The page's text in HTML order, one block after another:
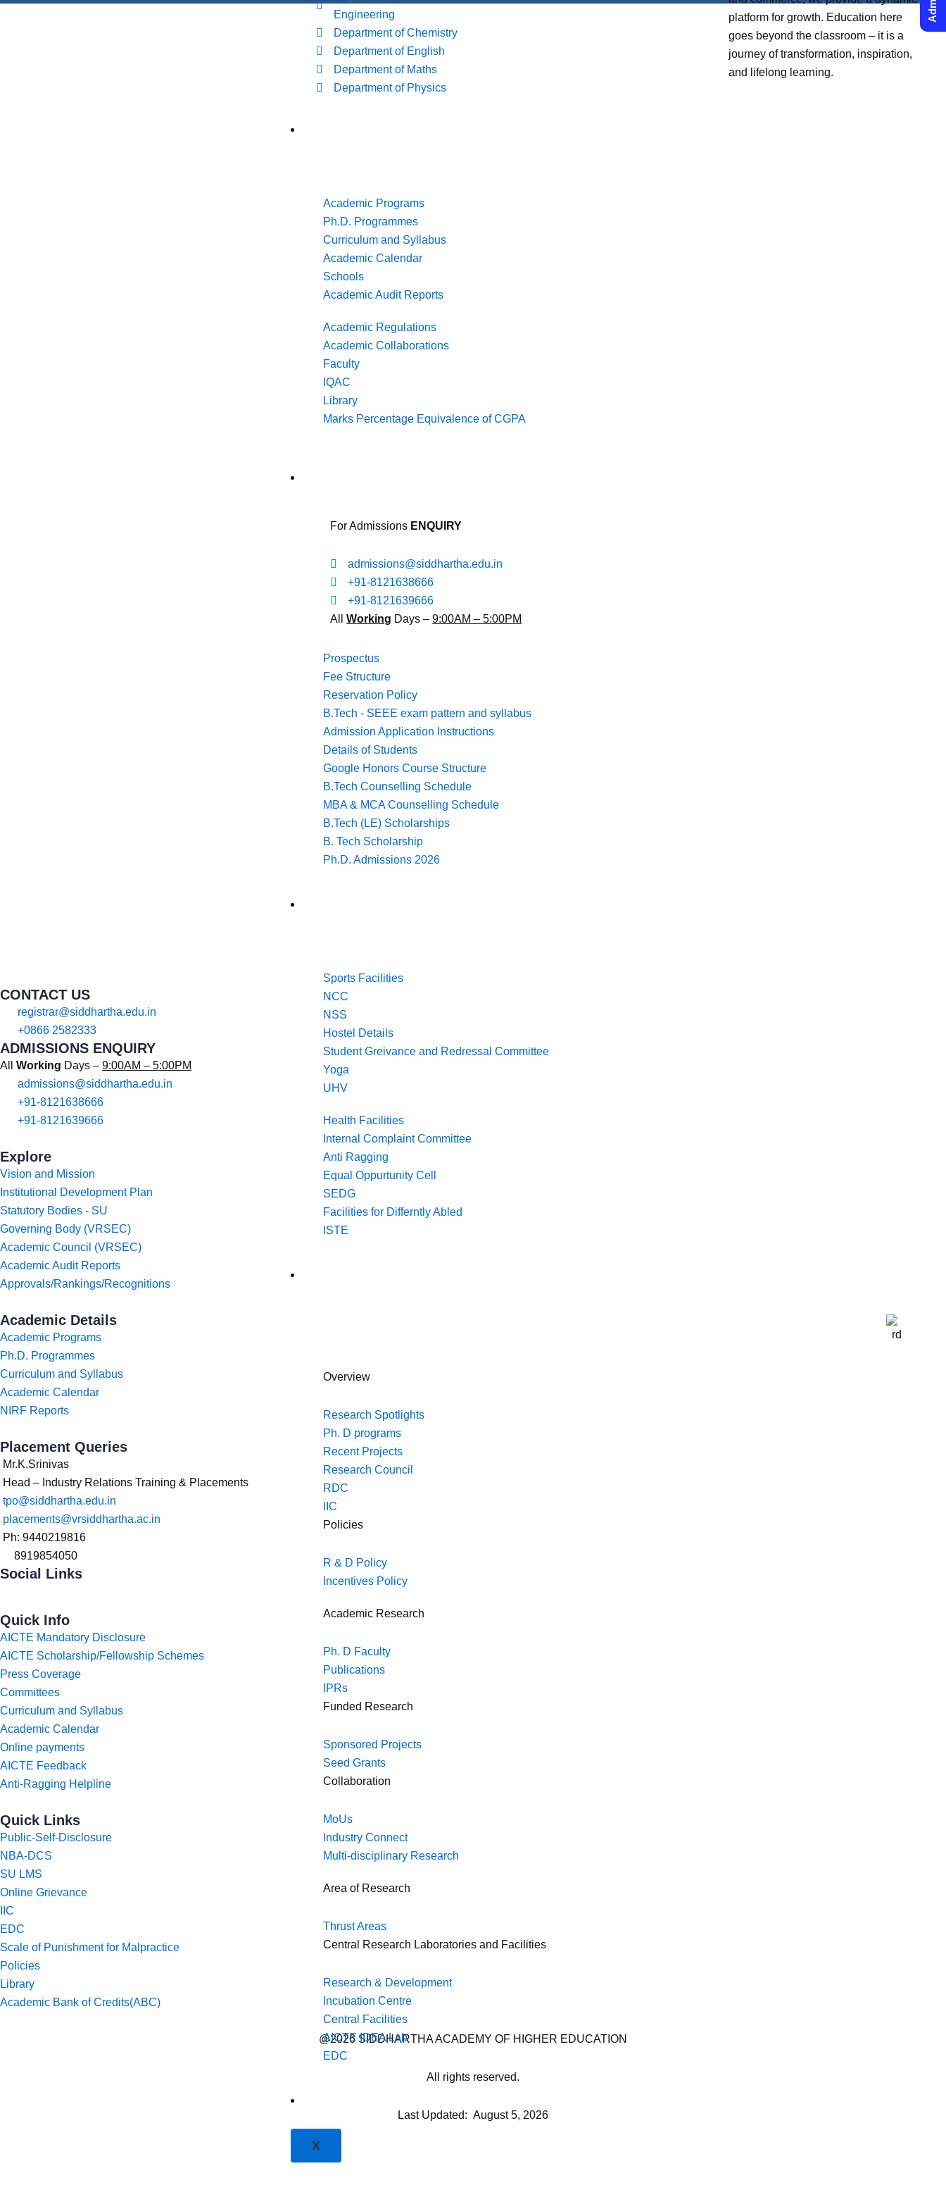
Engineering
Department of Chemistry
Department of English
Department of Maths
Department of Physics
platform for growth. Education here
goes beyond the classroom – it is a
journey of transformation, inspiration,
and lifelong learning.
Academic Programs
Ph.D. Programmes
Curriculum and Syllabus
Academic Calendar
Schools
Academic Audit Reports
Academic Regulations
Academic Collaborations
Faculty
IQAC
Library
Marks Percentage Equivalence of CGPA
For Admissions ENQUIRY
admissions@siddhartha.edu.in
+91-8121638666
+91-8121639666
AllWorking Days –9:00AM – 5:00PM
Prospectus
Fee Structure
Reservation Policy
B.Tech - SEEE exam pattern and syllabus
Admission Application Instructions
Details of Students
Google Honors Course Structure
B.Tech Counselling Schedule
MBA & MCA Counselling Schedule
B.Tech (LE) Scholarships
B. Tech Scholarship
Ph.D. Admissions 2026
Sports Facilities
NCC
NSS
Hostel Details
Student Greivance and Redressal Committee
Yoga
UHV
Health Facilities
Internal Complaint Committee
Anti Ragging
Equal Oppurtunity Cell
SEDG
Facilities for Differntly Abled
ISTE
Overview
Research Spotlights
Ph. D programs
Recent Projects
Research Council
RDC
IIC
Policies
R & D Policy
Incentives Policy
Academic Research
Ph. D Faculty
Publications
IPRs
Funded Research
Sponsored Projects
Seed Grants
Collaboration
MoUs
Industry Connect
Multi-disciplinary Research
Area of Research
Thrust Areas
Central Research Laboratories and Facilities
Research & Development
Incubation Centre
Central Facilities
AICTE IDEA Lab
EDC
X
CONTACT US
registrar@siddhartha.edu.in
+0866 2582333
ADMISSIONS ENQUIRY
All Working Days – 9:00AM – 5:00PM
admissions@siddhartha.edu.in
+91-8121638666
+91-8121639666
Explore
Vision and Mission
Institutional Development Plan
Statutory Bodies - SU
Governing Body (VRSEC)
Academic Council (VRSEC)
Academic Audit Reports
Approvals/Rankings/Recognitions
Academic Details
Academic Programs
Ph.D. Programmes
Curriculum and Syllabus
Academic Calendar
NIRF Reports
Placement Queries
Mr.K.Srinivas
Head – Industry Relations Training & Placements
tpo@siddhartha.edu.in
placements@vrsiddhartha.ac.in
Ph: 9440219816
8919854050
Social Links
Quick Info
AICTE Mandatory Disclosure
AICTE Scholarship/Fellowship Schemes
Press Coverage
Committees
Curriculum and Syllabus
Academic Calendar
Online payments
AICTE Feedback
Anti-Ragging Helpline
Quick Links
Public-Self-Disclosure
NBA-DCS
SU LMS
Online Grievance
IIC
EDC
Scale of Punishment for Malpractice
Policies
Library
Academic Bank of Credits(ABC)
@2026 SIDDHARTHA ACADEMY OF HIGHER EDUCATION
All rights reserved.
Last Updated: August 5, 2026